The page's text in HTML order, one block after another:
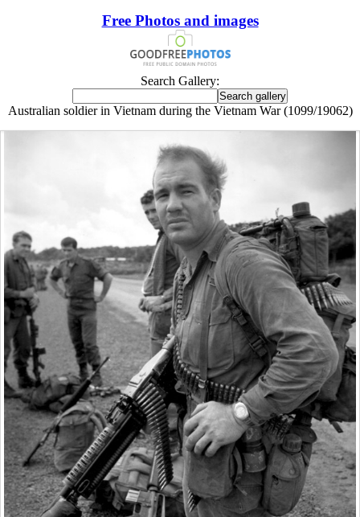
Free Photos and images
Search Gallery:
Australian soldier in Vietnam during the Vietnam War (1099/19062)